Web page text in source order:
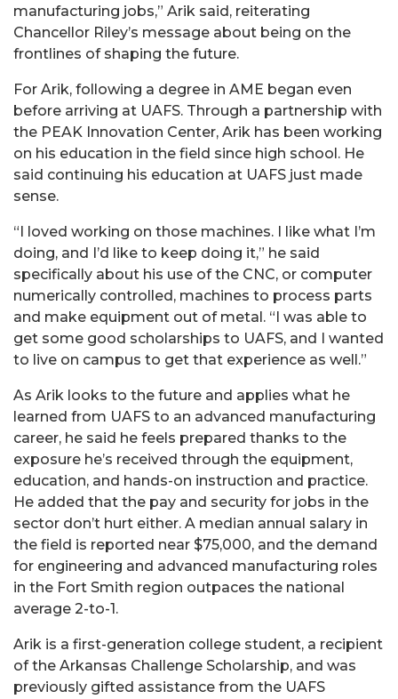
manufacturing jobs,” Arik said, reiterating
Chancellor Riley’s message about being on the
frontlines of shaping the future.
For Arik, following a degree in AME began even
before arriving at UAFS. Through a partnership with
the PEAK Innovation Center, Arik has been working
on his education in the field since high school. He
said continuing his education at UAFS just made
sense.
“I loved working on those machines. I like what I’m
doing, and I’d like to keep doing it,” he said
specifically about his use of the CNC, or computer
numerically controlled, machines to process parts
and make equipment out of metal. “I was able to
get some good scholarships to UAFS, and I wanted
to live on campus to get that experience as well.”
As Arik looks to the future and applies what he
learned from UAFS to an advanced manufacturing
career, he said he feels prepared thanks to the
exposure he’s received through the equipment,
education, and hands-on instruction and practice.
He added that the pay and security for jobs in the
sector don’t hurt either. A median annual salary in
the field is reported near $75,000, and the demand
for engineering and advanced manufacturing roles
in the Fort Smith region outpaces the national
average 2-to-1.
Arik is a first-generation college student, a recipient
of the Arkansas Challenge Scholarship, and was
previously gifted assistance from the UAFS